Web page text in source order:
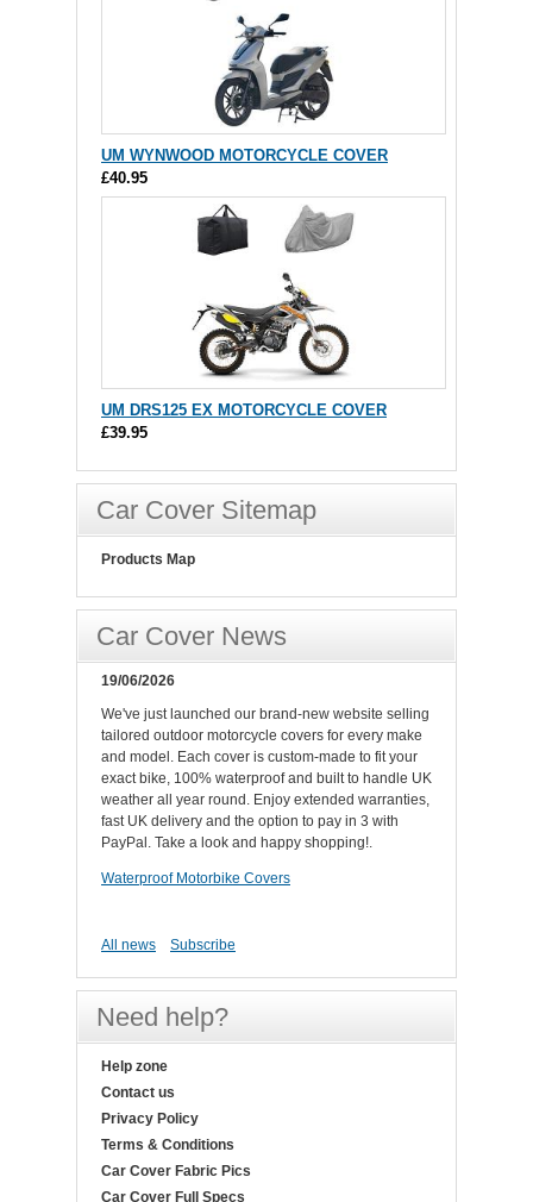
UM WYNWOOD MOTORCYCLE COVER
£40.95
UM DRS125 EX MOTORCYCLE COVER
£39.95
Car Cover Sitemap
Products Map
Car Cover News
19/06/2026
We've just launched our brand-new website selling
tailored outdoor motorcycle covers for every make
and model. Each cover is custom-made to fit your
exact bike, 100% waterproof and built to handle UK
weather all year round. Enjoy extended warranties,
fast UK delivery and the option to pay in 3 with
PayPal. Take a look and happy shopping!.
Waterproof Motorbike Covers
All news Subscribe
Need help?
Help zone
Contact us
Privacy Policy
Terms & Conditions
Car Cover Fabric Pics
Car Cover Full Specs